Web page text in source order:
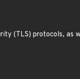
(TLS) protocols,